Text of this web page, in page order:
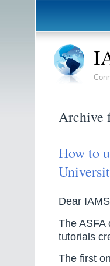
Archive
How to
Dear
The ASFA
tutorials
The first